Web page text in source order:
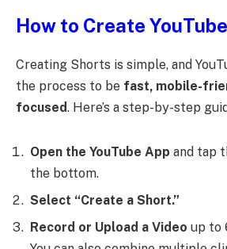
How to Create
Creating Shorts is simple, and
the process to be fast, mobile-
focused. Here’s a step-by-step
Open the YouTube App and tap
the bottom.
Select “Create a Short.”
Record or Upload a Video up to